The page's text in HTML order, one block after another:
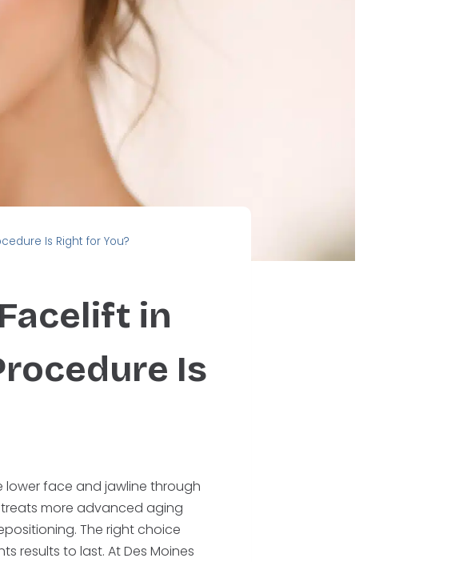
Is Right for You?
in
Is
lower face and jawline through
more advanced aging
The right choice
results to last. At Des Moines